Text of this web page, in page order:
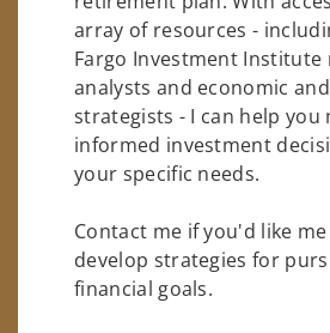
array of resources -
Fargo Investment Institute
analysts and economic
strategists - I can help you
informed investment
your specific needs.
Contact me if you'd like
develop strategies for
financial goals.